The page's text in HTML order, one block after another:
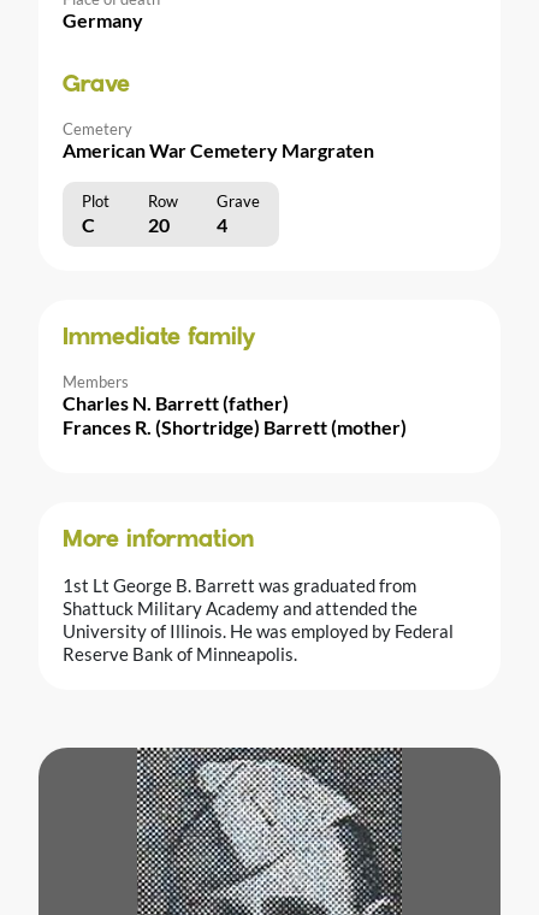
Germany
Grave
Cemetery
American War Cemetery Margraten
Plot Row Grave
C 20 4
Immediate family
Members
Charles N. Barrett (father)
Frances R. (Shortridge) Barrett (mother)
More information
1st Lt George B. Barrett was graduated from
Shattuck Military Academy and attended the
University of Illinois. He was employed by Federal
Reserve Bank of Minneapolis.